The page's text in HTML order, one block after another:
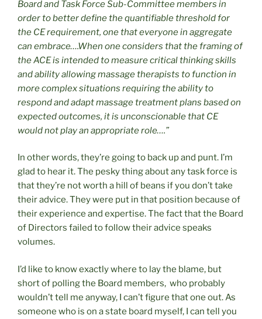
Board and Task Force Sub-Committee members in
order to better define the quantifiable threshold for
the CE requirement, one that everyone in aggregate
can embrace….When one considers that the framing of
the ACE is intended to measure critical thinking skills
and ability allowing massage therapists to function in
more complex situations requiring the ability to
respond and adapt massage treatment plans based on
expected outcomes, it is unconscionable that CE
would not play an appropriate role….”
In other words, they’re going to back up and punt. I’m
glad to hear it. The pesky thing about any task force is
that they’re not worth a hill of beans if you don’t take
their advice. They were put in that position because of
their experience and expertise. The fact that the Board
of Directors failed to follow their advice speaks
volumes.
I’d like to know exactly where to lay the blame, but
short of polling the Board members, who probably
wouldn’t tell me anyway, I can’t figure that one out. As
someone who is on a state board myself, I can tell you